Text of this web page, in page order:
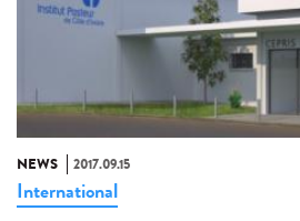
NEWS 2017.09.15
International